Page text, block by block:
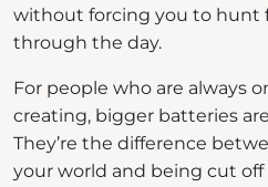
without forcing you to hunt
through the day.
For people who are always
creating, bigger batteries
They’re the difference
your world and being cut